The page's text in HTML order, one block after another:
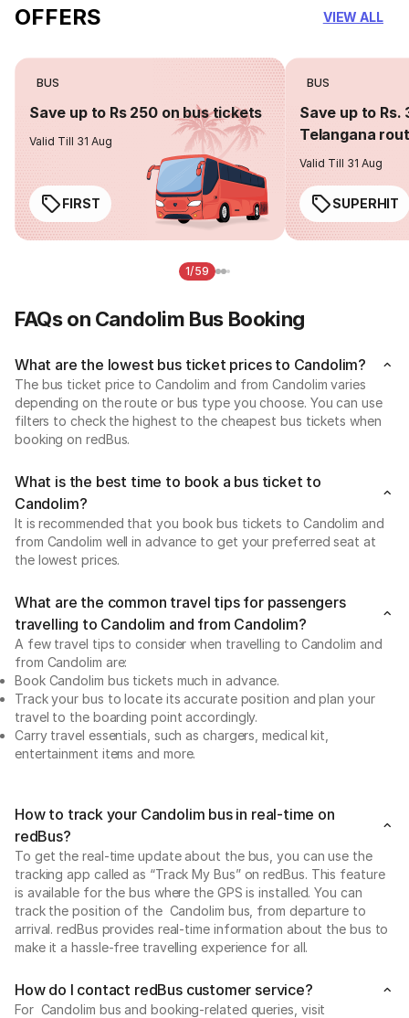
OFFERS VIEW ALL
BUS
Save up to Rs 250 on bus tickets
Valid Till 31 Aug
FIRST
BUS
Save up to Rs.
Telangana
Valid Till 31 Aug
SUPERHIT
1/59
FAQs on Candolim Bus Booking
What are the lowest bus ticket prices to Candolim?
The bus ticket price to Candolim and from Candolim varies
depending on the route or bus type you choose. You can use
filters to check the highest to the cheapest bus tickets when
booking on redBus.
What is the best time to book a bus ticket to
Candolim?
It is recommended that you book bus tickets to Candolim and
from Candolim well in advance to get your preferred seat at
the lowest prices.
What are the common travel tips for passengers
travelling to Candolim and from Candolim?
A few travel tips to consider when travelling to Candolim and
from Candolim are:
Book Candolim bus tickets much in advance.
Track your bus to locate its accurate position and plan your
travel to the boarding point accordingly.
Carry travel essentials, such as chargers, medical kit,
entertainment items and more.
How to track your Candolim bus in real-time on
redBus?
To get the real-time update about the bus, you can use the
tracking app called as “Track My Bus” on redBus. This feature
is available for the bus where the GPS is installed. You can
track the position of the Candolim bus, from departure to
arrival. redBus provides real-time information about the bus to
make it a hassle-free travelling experience for all.
How do I contact redBus customer service?
For Candolim bus and booking-related queries, visit